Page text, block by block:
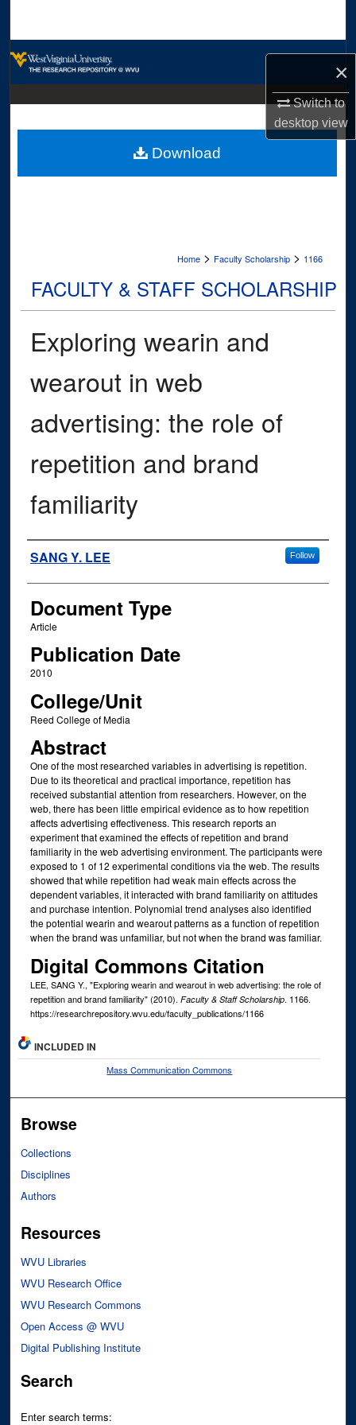
×
Switch to
desktopview
Digital Commons Network™
Home > Faculty Scholarship > 1166
FACULTY & STAFF SCHOLARSHIP
Exploring wearin and
wearout in web
advertising: the role of
repetition and brand
familiarity
Authors
SANG Y. LEE Follow
Document Type
Article
Publication Date
2010
College/Unit
Reed College of Media
Abstract
One of the most researched variables in advertising is repetition.
Due to its theoretical and practical importance, repetition has
received substantial attention from researchers. However, on the
web, there has been little empirical evidence as to how repetition
affects advertising effectiveness. This research reports an
experiment that examined the effects of repetition and brand
familiarity in the web advertising environment. The participants were
exposed to 1 of 12 experimental conditions via the web. The results
showed that while repetition had weak main effects across the
dependent variables, it interacted with brand familiarity on attitudes
and purchase intention. Polynomial trend analyses also identified
the potential wearin and wearout patterns as a function of repetition
when the brand was unfamiliar, but not when the brand was familiar.
Digital Commons Citation
LEE, SANG Y., "Exploring wearin and wearout in web advertising: the role of
repetition and brand familiarity" (2010). Faculty & Staff Scholarship. 1166.
https://researchrepository.wvu.edu/faculty_publications/1166
Download
INCLUDED IN
Mass Communication Commons
Browse
Collections
Disciplines
Authors
Resources
WVU Libraries
WVU Research Office
WVU Research Commons
Open Access @ WVU
Digital Publishing Institute
Search
Enter search terms: